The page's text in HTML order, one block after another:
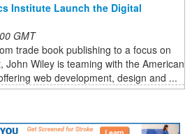
Institute Launch the Digital
GMT
trade book publishing to a focus on
John Wiley is teaming with the American
web development, design and ...